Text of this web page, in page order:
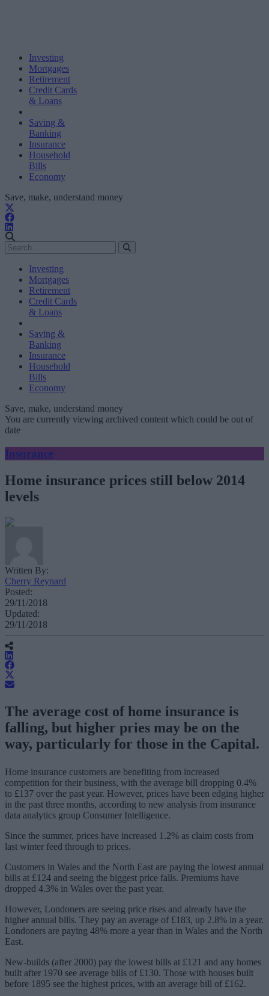
Investing
Mortgages
Retirement
Credit Cards
& Loans
Saving &
Banking
Insurance
Household
Bills
Economy
Save, make, understand money
Investing
Mortgages
Retirement
Credit Cards
& Loans
Saving &
Banking
Insurance
Household
Bills
Economy
Save, make, understand money
You are currently viewing archived content which could be out of
date
Insurance
Home insurance prices still below 2014
levels
Written By:
Cherry Reynard
Posted:
29/11/2018
Updated:
29/11/2018
The average cost of home insurance is
falling, but higher pries may be on the
way, particularly for those in the Capital.
Home insurance customers are benefiting from increased
competition for their business, with the average bill dropping 0.4%
to £137 over the past year. However, prices have been edging higher
in the past three months, according to new analysis from insurance
data analytics group Consumer Intelligence.
Since the summer, prices have increased 1.2% as claim costs from
last winter feed through to prices.
Customers in Wales and the North East are paying the lowest annual
bills at £124 and seeing the biggest price falls. Premiums have
dropped 4.3% in Wales over the past year.
However, Londoners are seeing price rises and already have the
higher annual bills. They pay an average of £183, up 2.8% in a year.
Londoners are paying 48% more a year than in Wales and the North
East.
New-builds (after 2000) pay the lowest bills at £121 and any homes
built after 1970 see average bills of £130. Those with houses built
before 1895 see the highest prices, with an average bill of £162.